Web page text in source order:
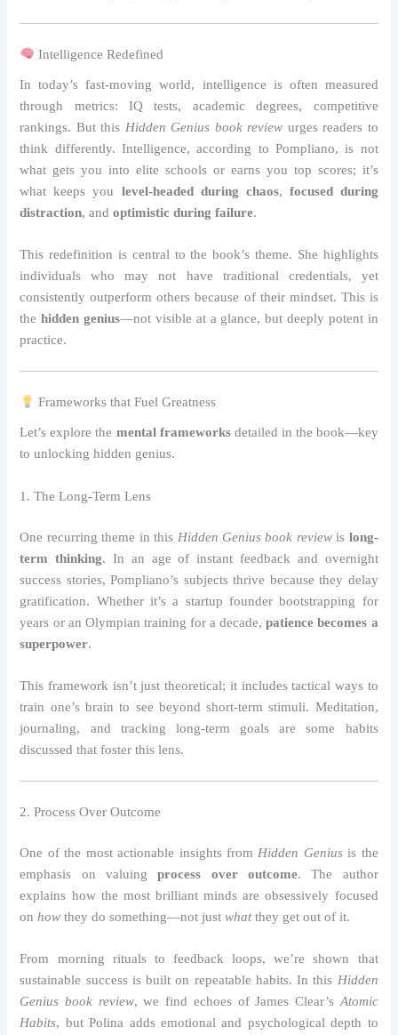
Intelligence Redefined
In today’s fast-moving world, intelligence is often measured
through metrics: IQ tests, academic degrees, competitive
rankings. But this Hidden Genius book review urges readers to
think differently. Intelligence, according to Pompliano, is not
what gets you into elite schools or earns you top scores; it’s
what keeps you level-headed during chaos, focused during
distraction, andoptimistic during failure.
This redefinition is central to the book’s theme. She highlights
individuals who may not have traditional credentials, yet
consistently outperform others because of their mindset. This is
thehidden genius—not visible at a glance, but deeply potent in
practice.
Frameworks that Fuel Greatness
Let’s explore the mental frameworksdetailed in the book—key
to unlocking hidden genius.
1. The Long-Term Lens
One recurring theme in this Hidden Genius book reviewis long-
term thinking. In an age of instant feedback and overnight
success stories, Pompliano’s subjects thrive because they delay
gratification. Whether it’s a startup founder bootstrapping for
years or an Olympian training for a decade,patience becomes a
superpower.
This framework isn’t just theoretical; it includes tactical ways to
train one’s brain to see beyond short-term stimuli. Meditation,
journaling, and tracking long-term goals are some habits
discussed that foster this lens.
2. Process Over Outcome
One of the most actionable insights from Hidden Geniusis the
emphasis on valuingprocess over outcome. The author
explains how the most brilliant minds are obsessively focused
on how they do something—not justwhatthey get out of it.
From morning rituals to feedback loops, we’re shown that
sustainable success is built on repeatable habits. In this Hidden
Genius book review, we find echoes of James Clear’sAtomic
Habits, but Polina adds emotional and psychological depth to